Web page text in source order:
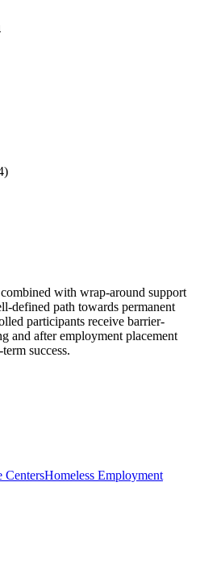
with wrap-around support
defined path towards permanent
participants receive barrier-
and after employment placement
success.
CentersHomeless Employment